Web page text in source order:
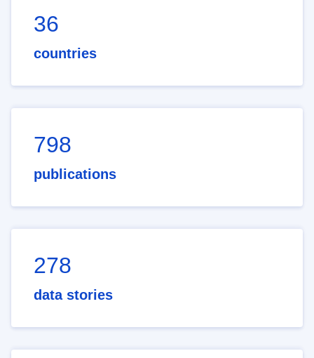
36
countries
798
publications
278
data stories